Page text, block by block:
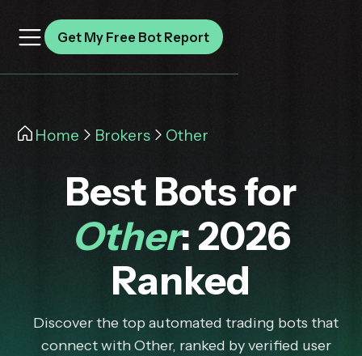
Get My Free Bot Report
Home Brokers Other
Best Bots for
Other: 2026
Ranked
Discover the top automated trading bots that
connect with Other, ranked by verified user